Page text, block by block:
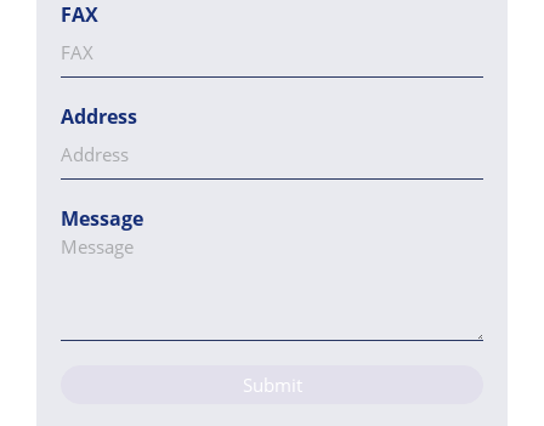
FAX
Address
Message
Submit